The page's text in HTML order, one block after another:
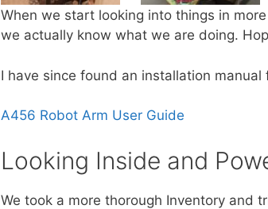
When we start looking into things in
we actually know what we are doing.
I have since found an installation manual
A456 Robot Arm User Guide
Looking Inside and
We took a more thorough Inventory and